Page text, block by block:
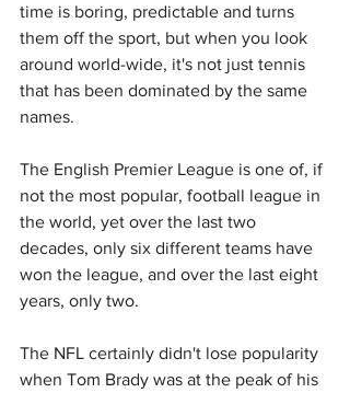
time is boring, predictable and turns
them off the sport, but when you look
around world-wide, it's not just tennis
that has been dominated by the same
names.
The English Premier League is one of, if
not the most popular, football league in
the world, yet over the last two
decades, only six different teams have
won the league, and over the last eight
years, only two.
The NFL certainly didn't lose popularity
when Tom Brady was at the peak of his